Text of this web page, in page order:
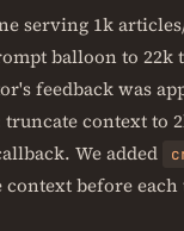
serving 1k
balloon to 22k
feedback was
context to
We added
before each